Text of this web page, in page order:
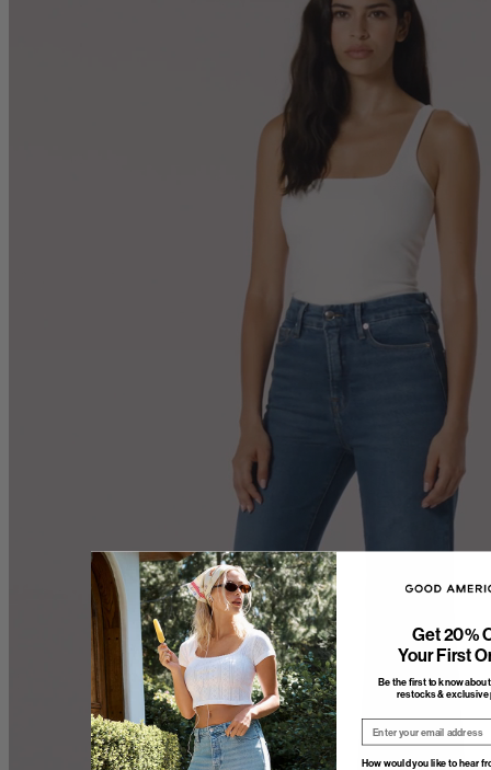
Get 20%
Your First
Be the first to know
restocks & exclusive
How would you like to hear